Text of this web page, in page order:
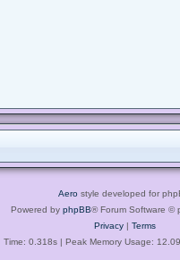
Aero style developed for
Powered by phpBB® Forum Software ©
Privacy| Terms
Time: 0.318s| Peak Memory Usage: